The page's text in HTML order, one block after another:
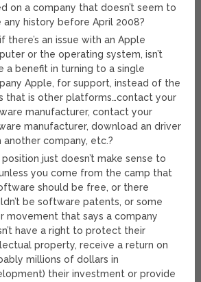
on a company that doesn’t seem to
any history before April 2008?
there’s an issue with an Apple
or the operating system, isn’t
a benefit in turning to a single
Apple, for support, instead of the
that is other platforms…contact your
manufacturer, contact your
manufacturer, download an driver
another company, etc.?
position just doesn’t make sense to
you come from the camp that
should be free, or there
be software patents, or some
movement that says a company
have a right to protect their
property, receive a return on
millions of dollars in
their investment or provide